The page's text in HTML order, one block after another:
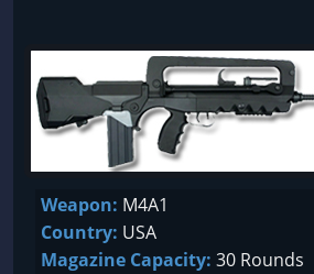
Weapon: M4A1
Country: USA
Magazine Capacity: 30 Rounds